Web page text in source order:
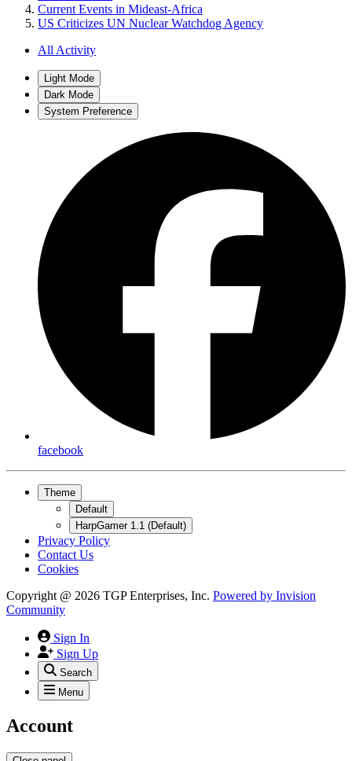
Current Events in Mideast-Africa
US Criticizes UN Nuclear Watchdog Agency
All Activity
Light Mode
Dark Mode
System Preference
facebook
Theme
Default
HarpGamer 1.1 (Default)
Privacy Policy
Contact Us
Cookies
Copyright @ 2026 TGP Enterprises, Inc. Powered by Invision
Community
Sign In
Sign Up
Search
Menu
Account